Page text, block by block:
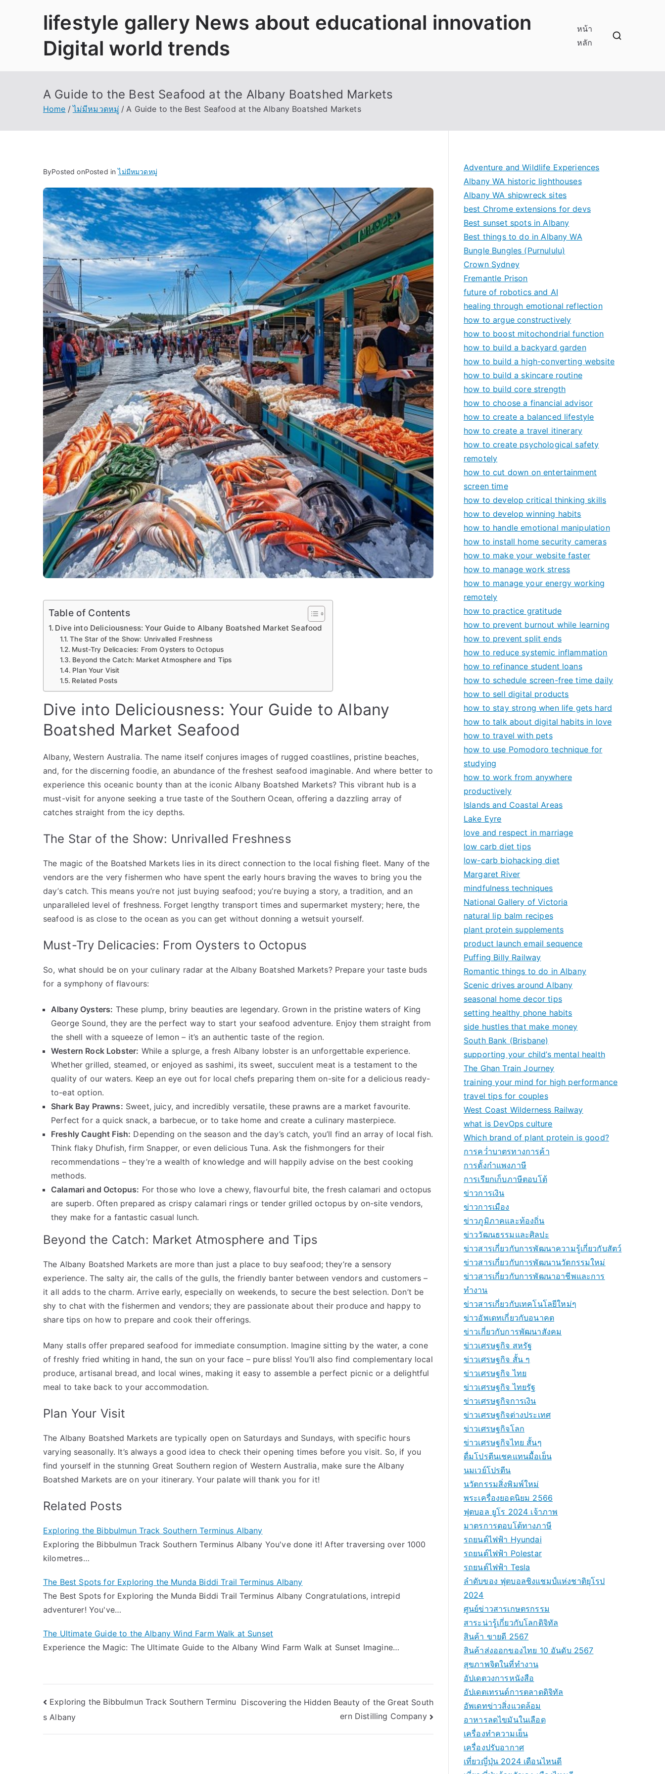
lifestyle gallery News about educational innovation
Digital world trends
หน้า
หลัก
A Guide to the Best Seafood at the Albany Boatshed Markets
Home ไม่มีหมวดหมู่ A Guide to the Best Seafood at the Albany Boatshed Markets
ByPosted onPosted inไม่มีหมวดหมู่
Table of Contents
Dive into Deliciousness: Your Guide to Albany Boatshed Market Seafood
The Star of the Show: Unrivalled Freshness
Must-Try Delicacies: From Oysters to Octopus
Beyond the Catch: Market Atmosphere and Tips
Plan Your Visit
Related Posts
Dive into Deliciousness: Your Guide to Albany
Boatshed Market Seafood
Albany, Western Australia. The name itself conjures images of rugged coastlines, pristine beaches,
and, for the discerning foodie, an abundance of the freshest seafood imaginable. And where better to
experience this oceanic bounty than at the iconic Albany Boatshed Markets? This vibrant hub is a
must-visit for anyone seeking a true taste of the Southern Ocean, offering a dazzling array of
catches straight from the icy depths.
The Star of the Show: Unrivalled Freshness
The magic of the Boatshed Markets lies in its direct connection to the local fishing fleet. Many of the
vendors are the very fishermen who have spent the early hours braving the waves to bring you the
day’s catch. This means you’re not just buying seafood; you’re buying a story, a tradition, and an
unparalleled level of freshness. Forget lengthy transport times and supermarket mystery; here, the
seafood is as close to the ocean as you can get without donning a wetsuit yourself.
Must-Try Delicacies: From Oysters to Octopus
So, what should be on your culinary radar at the Albany Boatshed Markets? Prepare your taste buds
for a symphony of flavours:
Albany Oysters: These plump, briny beauties are legendary. Grown in the pristine waters of King
George Sound, they are the perfect way to start your seafood adventure. Enjoy them straight from
the shell with a squeeze of lemon – it’s an authentic taste of the region.
Western Rock Lobster: While a splurge, a fresh Albany lobster is an unforgettable experience.
Whether grilled, steamed, or enjoyed as sashimi, its sweet, succulent meat is a testament to the
quality of our waters. Keep an eye out for local chefs preparing them on-site for a delicious ready-
to-eat option.
Shark Bay Prawns: Sweet, juicy, and incredibly versatile, these prawns are a market favourite.
Perfect for a quick snack, a barbecue, or to take home and create a culinary masterpiece.
Freshly Caught Fish: Depending on the season and the day’s catch, you’ll find an array of local fish.
Think flaky Dhufish, firm Snapper, or even delicious Tuna. Ask the fishmongers for their
recommendations – they’re a wealth of knowledge and will happily advise on the best cooking
methods.
Calamari and Octopus: For those who love a chewy, flavourful bite, the fresh calamari and octopus
are superb. Often prepared as crispy calamari rings or tender grilled octopus by on-site vendors,
they make for a fantastic casual lunch.
Beyond the Catch: Market Atmosphere and Tips
The Albany Boatshed Markets are more than just a place to buy seafood; they’re a sensory
experience. The salty air, the calls of the gulls, the friendly banter between vendors and customers –
it all adds to the charm. Arrive early, especially on weekends, to secure the best selection. Don’t be
shy to chat with the fishermen and vendors; they are passionate about their produce and happy to
share tips on how to prepare and cook their offerings.
Many stalls offer prepared seafood for immediate consumption. Imagine sitting by the water, a cone
of freshly fried whiting in hand, the sun on your face – pure bliss! You’ll also find complementary local
produce, artisanal bread, and local wines, making it easy to assemble a perfect picnic or a delightful
meal to take back to your accommodation.
Plan Your Visit
The Albany Boatshed Markets are typically open on Saturdays and Sundays, with specific hours
varying seasonally. It’s always a good idea to check their opening times before you visit. So, if you
find yourself in the stunning Great Southern region of Western Australia, make sure the Albany
Boatshed Markets are on your itinerary. Your palate will thank you for it!
Related Posts
Exploring the Bibbulmun Track Southern Terminus Albany
Exploring the Bibbulmun Track Southern Terminus Albany You've done it! After traversing over 1000
kilometres…
The Best Spots for Exploring the Munda Biddi Trail Terminus Albany
The Best Spots for Exploring the Munda Biddi Trail Terminus Albany Congratulations, intrepid
adventurer! You've…
The Ultimate Guide to the Albany Wind Farm Walk at Sunset
Experience the Magic: The Ultimate Guide to the Albany Wind Farm Walk at Sunset Imagine…
Post
navigation
Exploring the Bibbulmun Track Southern Terminu
s Albany
Discovering the Hidden Beauty of the Great South
ern Distilling Company
Adventure and Wildlife Experiences
Albany WA historic lighthouses
Albany WA shipwreck sites
best Chrome extensions for devs
Best sunset spots in Albany
Best things to do in Albany WA
Bungle Bungles (Purnululu)
Crown Sydney
Fremantle Prison
future of robotics and AI
healing through emotional reflection
how to argue constructively
how to boost mitochondrial function
how to build a backyard garden
how to build a high-converting website
how to build a skincare routine
how to build core strength
how to choose a financial advisor
how to create a balanced lifestyle
how to create a travel itinerary
how to create psychological safety
remotely
how to cut down on entertainment
screen time
how to develop critical thinking skills
how to develop winning habits
how to handle emotional manipulation
how to install home security cameras
how to make your website faster
how to manage work stress
how to manage your energy working
remotely
how to practice gratitude
how to prevent burnout while learning
how to prevent split ends
how to reduce systemic inflammation
how to refinance student loans
how to schedule screen-free time daily
how to sell digital products
how to stay strong when life gets hard
how to talk about digital habits in love
how to travel with pets
how to use Pomodoro technique for
studying
how to work from anywhere
productively
Islands and Coastal Areas
Lake Eyre
love and respect in marriage
low carb diet tips
low-carb biohacking diet
Margaret River
mindfulness techniques
National Gallery of Victoria
natural lip balm recipes
plant protein supplements
product launch email sequence
Puffing Billy Railway
Romantic things to do in Albany
Scenic drives around Albany
seasonal home decor tips
setting healthy phone habits
side hustles that make money
South Bank (Brisbane)
supporting your child’s mental health
The Ghan Train Journey
training your mind for high performance
travel tips for couples
West Coast Wilderness Railway
what is DevOps culture
Which brand of plant protein is good?
การคว่ำบาตรทางการค้า
การตั้งกำแพงภาษี
การเรียกเก็บภาษีตอบโต้
ข่าวการเงิน
ข่าวการเมือง
ข่าวภูมิภาคและท้องถิ่น
ข่าววัฒนธรรมและศิลปะ
ข่าวสารเกี่ยวกับการพัฒนาความรู้เกี่ยวกับสัตว์
ข่าวสารเกี่ยวกับการพัฒนานวัตกรรมใหม่
ข่าวสารเกี่ยวกับการพัฒนาอาชีพและการ
ทำงาน
ข่าวสารเกี่ยวกับเทคโนโลยีใหม่ๆ
ข่าวอัพเดทเกี่ยวกับอนาคต
ข่าวเกี่ยวกับการพัฒนาสังคม
ข่าวเศรษฐกิจ สหรัฐ
ข่าวเศรษฐกิจ สั้น ๆ
ข่าวเศรษฐกิจ ไทย
ข่าวเศรษฐกิจ ไทยรัฐ
ข่าวเศรษฐกิจการเงิน
ข่าวเศรษฐกิจต่างประเทศ
ข่าวเศรษฐกิจโลก
ข่าวเศรษฐกิจไทย สั้นๆ
ดื่มโปรตีนเชคแทนมื้อเย็น
นมเวย์โปรตีน
นวัตกรรมสิ่งพิมพ์ใหม่
พระเครื่องยอดนิยม 2566
ฟุตบอล ยูโร 2024 เจ้าภาพ
มาตรการตอบโต้ทางภาษี
รถยนต์ไฟฟ้า Hyundai
รถยนต์ไฟฟ้า Polestar
รถยนต์ไฟฟ้า Tesla
ลำดับของ ฟุตบอลชิงแชมป์แห่งชาติยุโรป
2024
ศูนย์ข่าวสารเกษตรกรรม
สาระน่ารู้เกี่ยวกับโลกดิจิทัล
สินค้า ขายดี 2567
สินค้าส่งออกของไทย 10 อันดับ 2567
สุขภาพจิตในที่ทำงาน
อัปเดตวงการหนังสือ
อัปเดตเทรนด์การตลาดดิจิทัล
อัพเดทข่าวสิ่งแวดล้อม
อาหารลดไขมันในเลือด
เครื่องทำความเย็น
เครื่องปรับอากาศ
เที่ยวญี่ปุ่น 2024 เดือนไหนดี